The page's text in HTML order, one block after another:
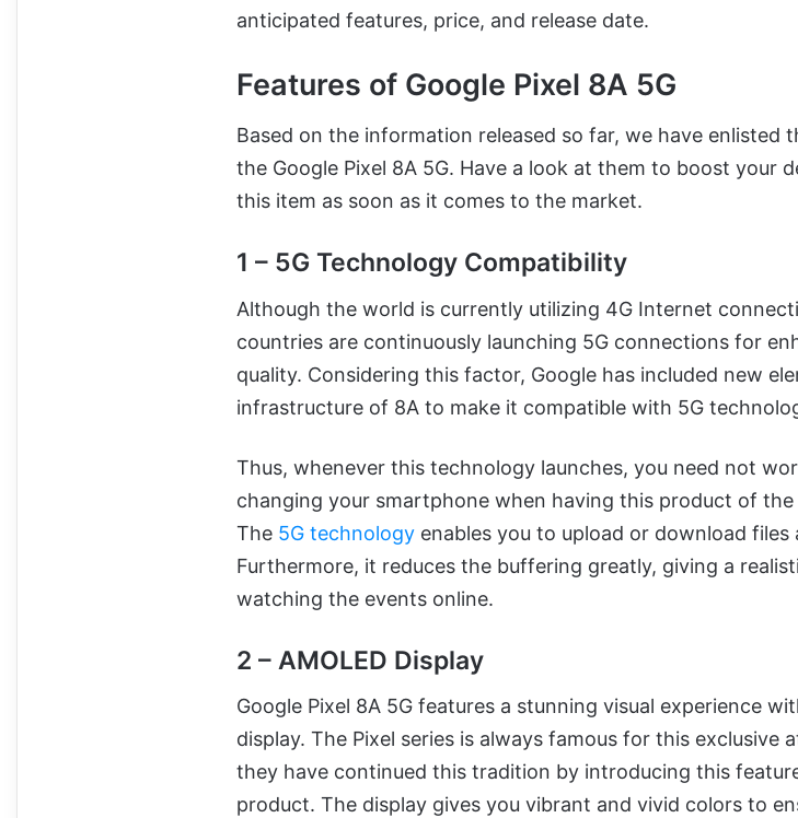
anticipated features, price, and release date.
Features of Google Pixel 8A 5G
Based on the information released so far, we have enlisted
the Google Pixel 8A 5G. Have a look at them to boost your
this item as soon as it comes to the market.
1 – 5G Technology Compatibility
Although the world is currently utilizing 4G Internet
countries are continuously launching 5G connections for
quality. Considering this factor, Google has included new
infrastructure of 8A to make it compatible with 5G
Thus, whenever this technology launches, you need not
changing your smartphone when having this product of the
The 5G technology enables you to upload or download files
Furthermore, it reduces the buffering greatly, giving a
watching the events online.
2 – AMOLED Display
Google Pixel 8A 5G features a stunning visual experience
display. The Pixel series is always famous for this exclusive
they have continued this tradition by introducing this
product. The display gives you vibrant and vivid colors to